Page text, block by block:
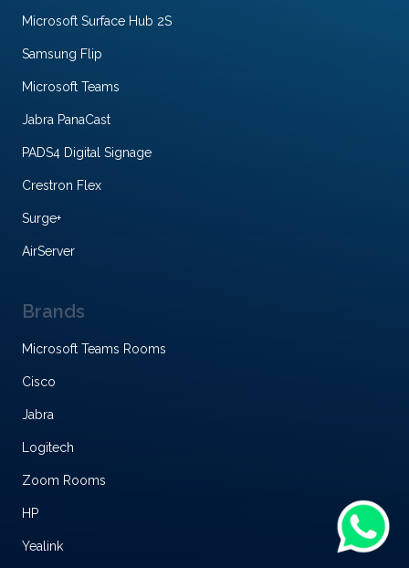
Microsoft Surface Hub 2S
Samsung Flip
Microsoft Teams
Jabra PanaCast
PADS4 Digital Signage
Crestron Flex
Surge+
AirServer
Brands
Microsoft Teams Rooms
Cisco
Jabra
Logitech
Zoom Rooms
HP
Yealink